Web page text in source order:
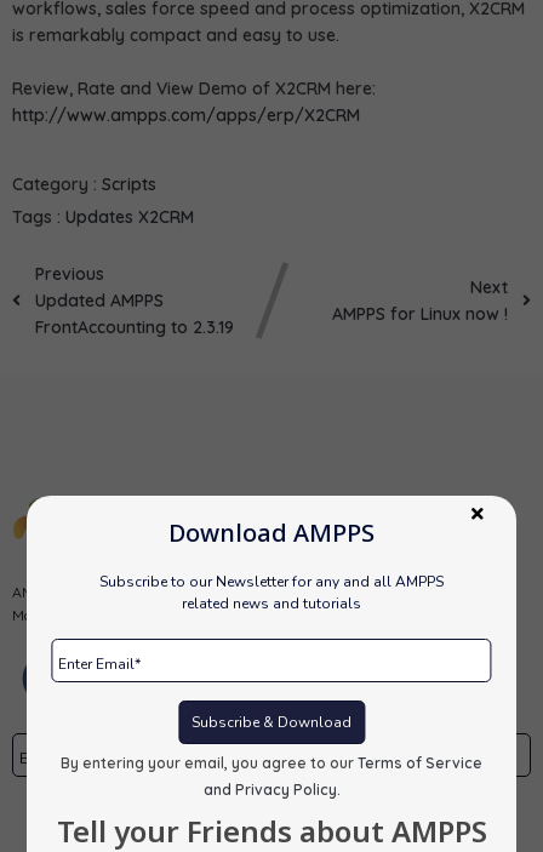
Download AMPPS
Subscribe to our Newsletter for any and all AMPPS
related news and tutorials
Subscribe & Download
By entering your email, you agree to our Terms of Service
and Privacy Policy
Tell your Friends about AMPPS
workflows, sales force speed and process optimization, X2CRM
is remarkably compact and easy to use.
Review, Rate and View Demo of X2CRM here:
http://www.ampps.com/apps/erp/X2CRM
Category : Scripts
Tags : Updates X2CRM
Previous
Updated AMPPS
FrontAccounting to 2.3.19
Next
AMPPS for Linux now !
AMPPS is a software stack from Softaculous enabling Apache, Mysql,
MongoDB, PHP, Perl, Python and Softaculous auto-installer on a desktop.